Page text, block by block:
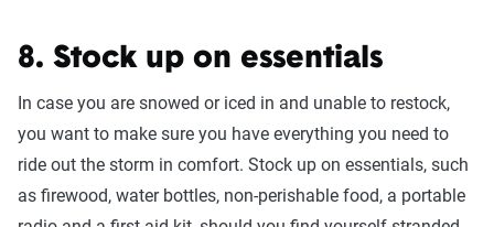
8. Stock up on essentials
In case you are snowed or iced in and unable to restock,
you want to make sure you have everything you need to
ride out the storm in comfort. Stock up on essentials, such
as firewood, water bottles, non-perishable food, a portable